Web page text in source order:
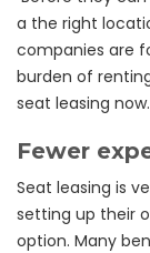
a the right
companies are
burden of
seat leasing now.
Fewer
Seat leasing is
setting up their
option. Many